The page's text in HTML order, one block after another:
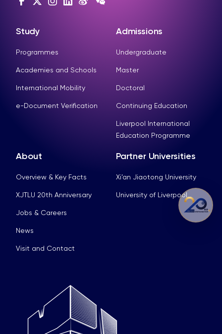
Study
Programmes
Academies and Schools
International Mobility
e-Document Verification
Admissions
Undergraduate
Master
Doctoral
Continuing Education
Liverpool International
Education Programme
About
Overview & Key Facts
XJTLU 20th Anniversary
Jobs & Careers
News
Visit and Contact
Partner Universities
Xi’an Jiaotong University
University of Liverpool